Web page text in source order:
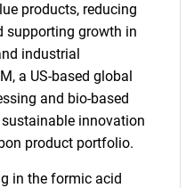
products, reducing
supporting growth in
industrial
a US-based global
and bio-based
innovation
product portfolio.
in the formic acid